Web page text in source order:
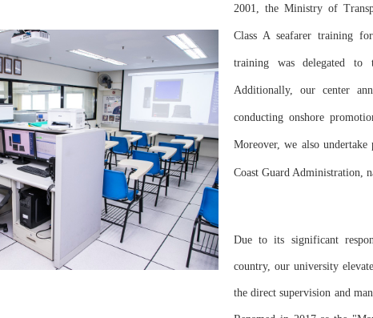
2001, the Ministry of
Class A seafarer training
training was delegated to
Additionally, our center
conducting onshore
Moreover, we also undertake
Coast Guard Administration,
Due to its significant
country, our university
the direct supervision and